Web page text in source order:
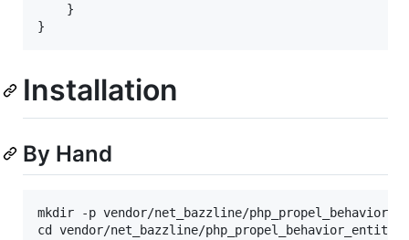
    }
}
Installation
By Hand
mkdir -p vendor/net_bazzline/
cd vendor/net_bazzline/